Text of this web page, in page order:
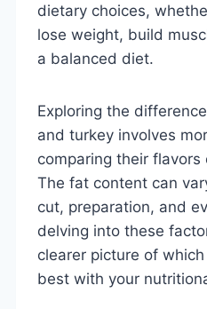
dietary choices,
lose weight, build
a balanced diet.
Exploring the
and turkey involves
comparing their
The fat content can
cut, preparation, and
delving into these
clearer picture of
best with your